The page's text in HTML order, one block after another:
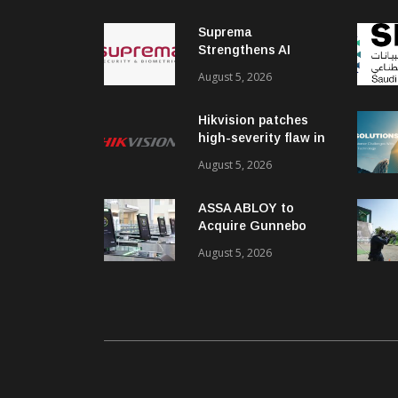
Suprema
Strengthens AI
ISO/IEC 42001
August 5, 2026
Hikvision patches
high-severity flaw in
August 5, 2026
ASSA ABLOY to
Acquire Gunnebo
August 5, 2026